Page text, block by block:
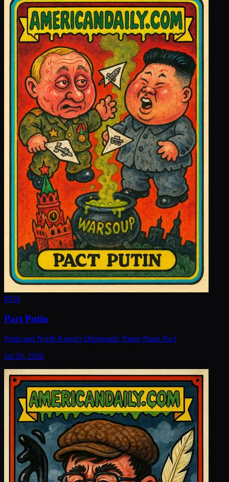
#916
Pact Putin
Putin and North Korea's Diplomatic Paper Plane Pact
Jul 20, 2026